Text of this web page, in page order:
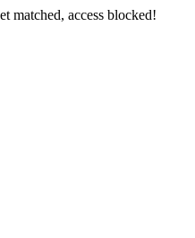
matched, access blocked!